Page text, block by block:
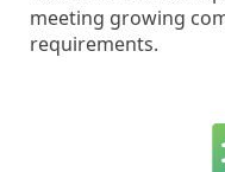
meeting growing
requirements.